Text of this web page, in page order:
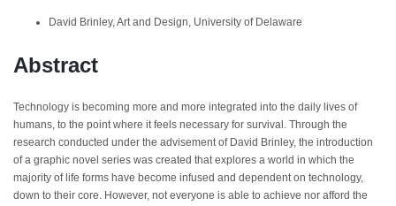
David Brinley, Art and Design, University of Delaware
Abstract
Technology is becoming more and more integrated into the daily lives of
humans, to the point where it feels necessary for survival. Through the
research conducted under the advisement of David Brinley, the introduction
of a graphic novel series was created that explores a world in which the
majority of life forms have become infused and dependent on technology,
down to their core. However, not everyone is able to achieve nor afford the